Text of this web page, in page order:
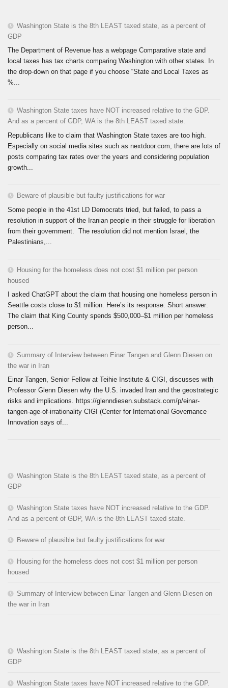
Washington State is the 8th LEAST taxed state, as a percent of
GDP
The Department of Revenue has a webpage Comparative state and
local taxes has tax charts comparing Washington with other states. In
the drop-down on that page if you choose “State and Local Taxes as
%...
Washington State taxes have NOT increased relative to the GDP.
And as a percent of GDP, WA is the 8th LEAST taxed state.
Republicans like to claim that Washington State taxes are too high.
Especially on social media sites such as nextdoor.com, there are lots of
posts comparing tax rates over the years and considering population
growth...
Beware of plausible but faulty justifications for war
Some people in the 41st LD Democrats tried, but failed, to pass a
resolution in support of the Iranian people in their struggle for liberation
from their government. The resolution did not mention Israel, the
Palestinians,...
Housing for the homeless does not cost $1 million per person
housed
I asked ChatGPT about the claim that housing one homeless person in
Seattle costs close to $1 million. Here’s its response: Short answer:
The claim that King County spends $500,000–$1 million per homeless
person...
Summary of Interview between Einar Tangen and Glenn Diesen on
the war in Iran
Einar Tangen, Senior Fellow at Teihie Institute & CIGI, discusses with
Professor Glenn Diesen why the U.S. invaded Iran and the geostrategic
risks and implications. https://glenndiesen.substack.com/p/einar-
tangen-age-of-irrationality CIGI (Center for International Governance
Innovation says of...
Washington State is the 8th LEAST taxed state, as a percent of
GDP
Washington State taxes have NOT increased relative to the GDP.
And as a percent of GDP, WA is the 8th LEAST taxed state.
Beware of plausible but faulty justifications for war
Housing for the homeless does not cost $1 million per person
housed
Summary of Interview between Einar Tangen and Glenn Diesen on
the war in Iran
Washington State is the 8th LEAST taxed state, as a percent of
GDP
Washington State taxes have NOT increased relative to the GDP.